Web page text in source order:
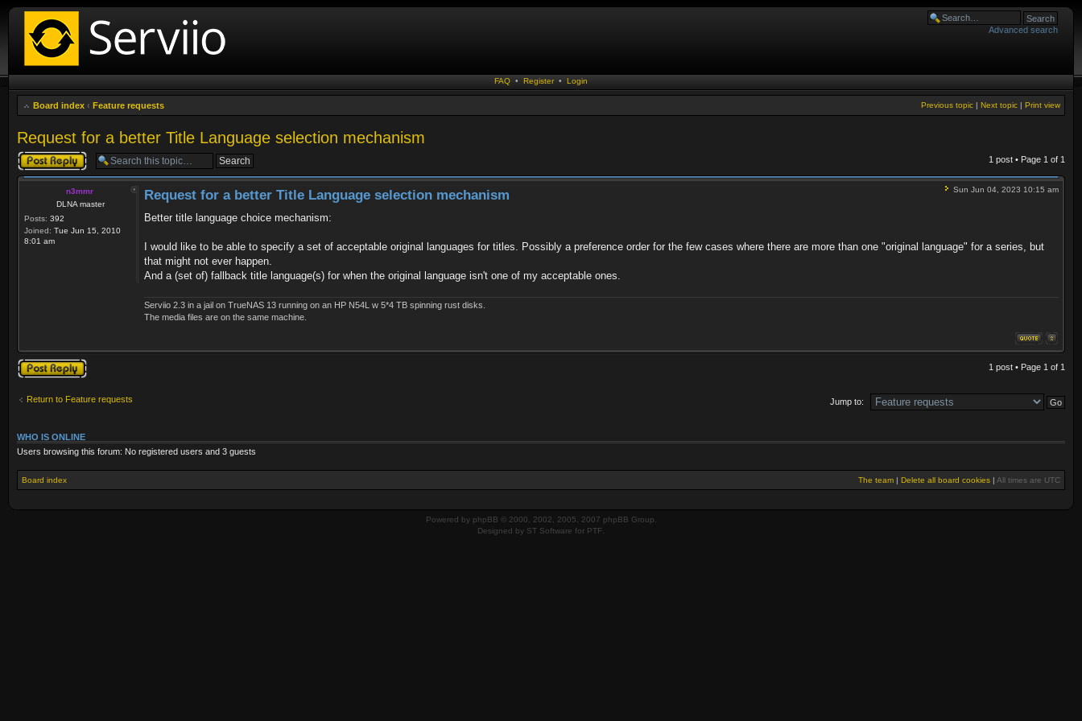
Advanced search
FAQ • Register • Login
Board index ‹ Feature requests Print view
Next topic |
Previous topic |
Request for a better Title Language selection mechanism
Post a reply 1 post • Page 1 of 1
n3mmr
DLNA master
Posts: 392
Joined: Tue Jun 15, 2010
8:01 am
Sun Jun 04, 2023 10:15 am
Request for a better Title Language selection mechanism
Better title language choice mechanism:
I would like to be able to specify a set of acceptable original languages for titles. Possibly a preference order for the few cases where there are more than one "original language" for a series, but
that might not ever happen.
And a (set of) fallback title language(s) for when the original language isn't one of my acceptable ones.
Serviio 2.3 in a jail on TrueNAS 13 running on an HP N54L w 5*4 TB spinning rust disks.
The media files are on the same machine.
Post a reply 1 post • Page 1 of 1
Return to Feature requests Jump to:
WHO IS ONLINE
Users browsing this forum: No registered users and 3 guests
Board index The team | Delete all board cookies | All times are UTC
Powered by phpBB © 2000, 2002, 2005, 2007 phpBB Group.
Designed by ST Software for PTF